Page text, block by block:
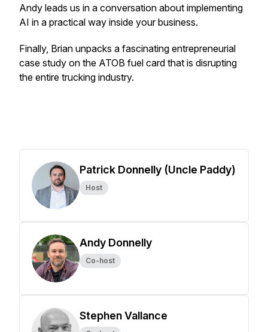
Andy leads us in a conversation about implementing
AI in a practical way inside your business.
Finally, Brian unpacks a fascinating entrepreneurial
case study on the ATOB fuel card that is disrupting
the entire trucking industry.
Patrick Donnelly (Uncle Paddy)
Host
Andy Donnelly
Co-host
Stephen Vallance